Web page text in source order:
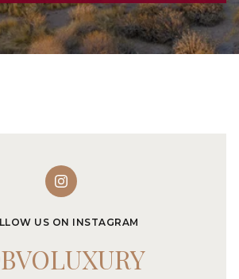
US ON INSTAGRAM